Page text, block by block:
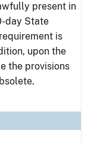
present in
day State
is
upon the
the provisions